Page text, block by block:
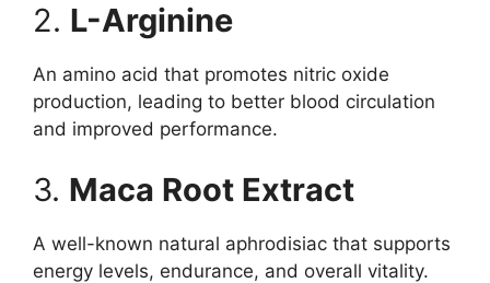
2. L-Arginine
An amino acid that promotes nitric oxide
production, leading to better blood circulation
and improved performance.
3. Maca Root Extract
A well-known natural aphrodisiac that supports
energy levels, endurance, and overall vitality.